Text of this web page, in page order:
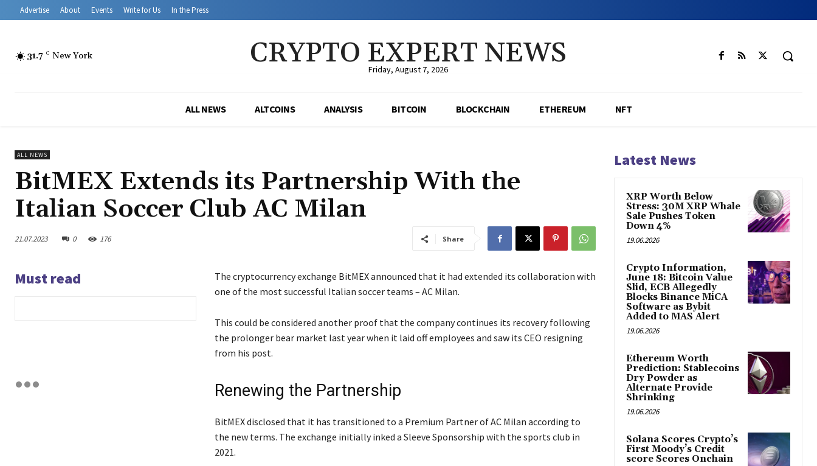
Advertise About Events Write for Us In the Press
31.7 C New York CRYPTO EXPERT NEWS
Friday, August 7, 2026
ALL NEWS ALTCOINS ANALYSIS BITCOIN BLOCKCHAIN ETHEREUM NFT
ALL NEWS
BitMEX Extends its Partnership With the
Italian Soccer Club AC Milan
21.07.2023 0 176 Share
Must read
The cryptocurrency exchange BitMEX announced that it had extended its collaboration with
one of the most successful Italian soccer teams – AC Milan.
This could be considered another proof that the company continues its recovery following
the prolonger bear market last year when it laid off employees and saw its CEO resigning
from his post.
Renewing the Partnership
BitMEX disclosed that it has transitioned to a Premium Partner of AC Milan according to
the new terms. The exchange initially inked a Sleeve Sponsorship with the sports club in
2021.
Latest News
XRP Worth Below
Stress: 30M XRP Whale
Sale Pushes Token
Down 4%
19.06.2026
Crypto Information,
June 18: Bitcoin Value
Slid, ECB Allegedly
Blocks Binance MiCA
Software as Bybit
Added to MAS Alert
19.06.2026
Ethereum Worth
Prediction: Stablecoins
Dry Powder as
Alternate Provide
Shrinking
19.06.2026
Solana Scores Crypto’s
First Moody’s Credit
score Scores Onchain